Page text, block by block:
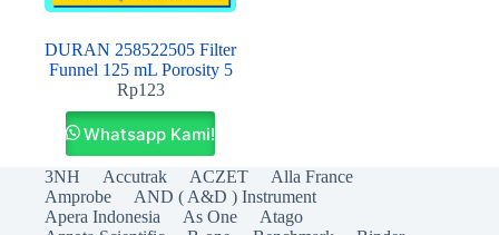
DURAN 258522505 Filter
Funnel 125 mL Porosity 5
Rp123
Whatsapp Kami!
3NH Accutrak ACZET
Alla France
Amprobe
AND ( A&D ) Instrument
Apera Indonesia
As One
Atago